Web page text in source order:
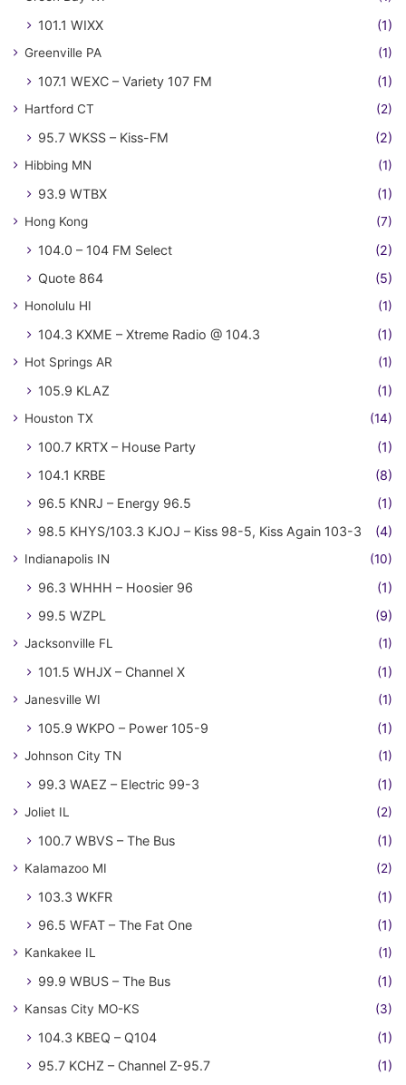
101.1 WIXX (1)
Greenville PA (1)
107.1 WEXC – Variety 107 FM (1)
Hartford CT (2)
95.7 WKSS – Kiss-FM (2)
Hibbing MN (1)
93.9 WTBX (1)
Hong Kong (7)
104.0 – 104 FM Select
(2)
Quote 864
(5)
Honolulu HI (1)
104.3 KXME – Xtreme Radio @ 104.3 (1)
Hot Springs AR (1)
105.9 KLAZ (1)
Houston TX (14)
100.7 KRTX – House Party
(1)
104.1 KRBE
(8)
96.5 KNRJ – Energy 96.5
(1)
98.5 KHYS/103.3 KJOJ – Kiss 98-5, Kiss Again 103-3
(4)
Indianapolis IN (10)
96.3 WHHH – Hoosier 96
(1)
99.5 WZPL
(9)
Jacksonville FL (1)
101.5 WHJX – Channel X (1)
Janesville WI (1)
105.9 WKPO – Power 105-9 (1)
Johnson City TN (1)
99.3 WAEZ – Electric 99-3 (1)
Joliet IL (2)
100.7 WBVS – The Bus (1)
Kalamazoo MI (2)
103.3 WKFR
(1)
96.5 WFAT – The Fat One
(1)
Kankakee IL (1)
99.9 WBUS – The Bus (1)
Kansas City MO-KS (3)
104.3 KBEQ – Q104
(1)
95.7 KCHZ – Channel Z-95.7
(1)